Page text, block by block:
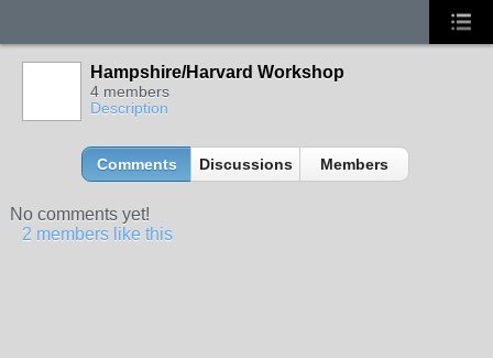
Hampshire/Harvard Workshop
4 members
Description
Comments Discussions Members
No comments yet!
2 members like this